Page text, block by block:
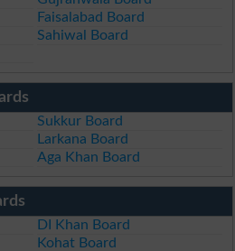
Faisalabad Board
Sahiwal Board
Sukkur Board
Larkana Board
Aga Khan Board
DI Khan Board
Kohat Board